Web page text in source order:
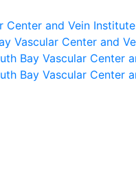
Center and Vein Institute
Vascular Center and
Bay Vascular Center
Bay Vascular Center